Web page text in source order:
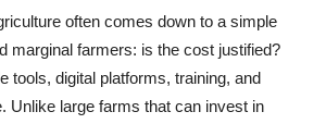
often comes down to a simple
marginal farmers: is the cost justified?
tools, digital platforms, training, and
Unlike large farms that can invest in